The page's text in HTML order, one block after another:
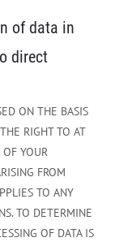
of data in
direct
ON THE BASIS
RIGHT TO AT
YOUR
FROM
TO ANY
TO DETERMINE
OF DATA IS